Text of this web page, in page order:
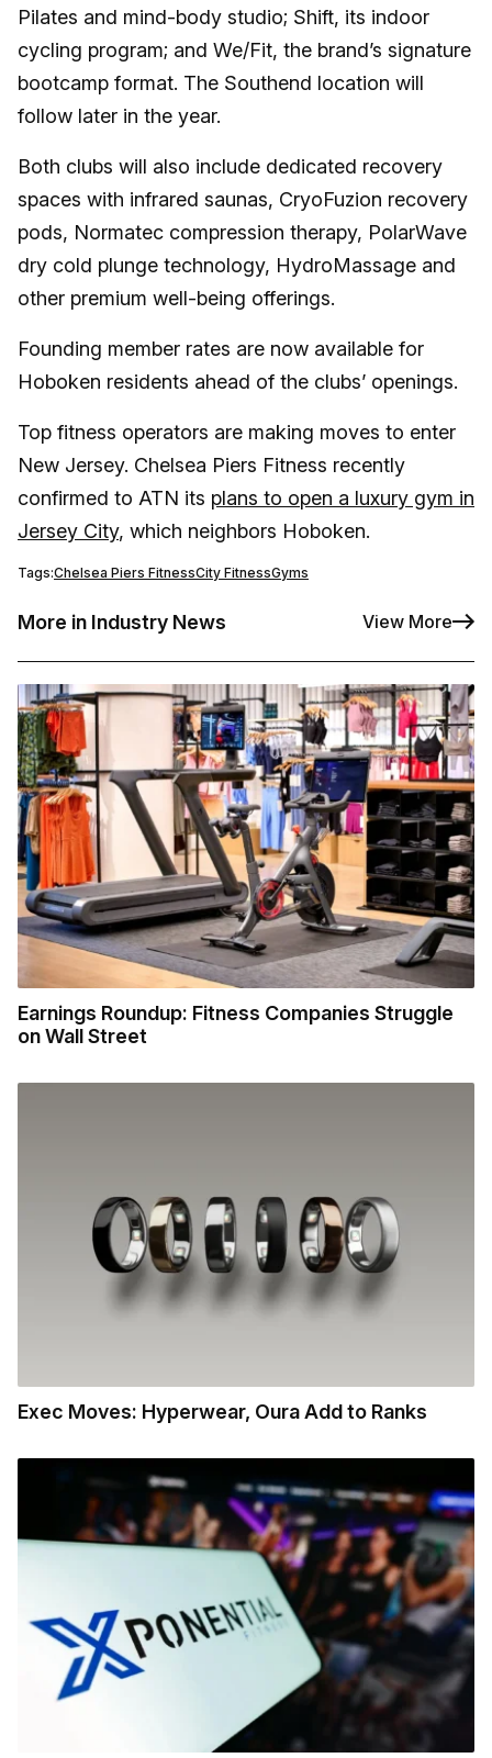
Pilates and mind-body studio; Shift, its indoor
cycling program; and We/Fit, the brand’s signature
bootcamp format. The Southend location will
follow later in the year.
Both clubs will also include dedicated recovery
spaces with infrared saunas, CryoFuzion recovery
pods, Normatec compression therapy, PolarWave
dry cold plunge technology, HydroMassage and
other premium well-being offerings.
Founding member rates are now available for
Hoboken residents ahead of the clubs’ openings.
Top fitness operators are making moves to enter
New Jersey. Chelsea Piers Fitness recently
confirmed to ATN its plans to open a luxury gym in
Jersey City, which neighbors Hoboken.
Tags:Chelsea Piers FitnessCity FitnessGyms
More in Industry News View More
Earnings Roundup: Fitness Companies Struggle
on Wall Street
Exec Moves: Hyperwear, Oura Add to Ranks